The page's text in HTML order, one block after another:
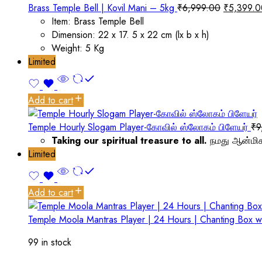
Brass Temple Bell | Kovil Mani – 5kg ₹6,999.00 ₹
Item: Brass Temple Bell
Dimension: 22 x 17. 5 x 22 cm (lx b x h)
Weight: 5 Kg
Limited
Add to cart
Temple Hourly Slogam Player-கோவில் ஸ்லோகம் பிளேயர் ₹
Taking our spiritual treasure to all. நமது
Limited
Add to cart
Temple Moola Mantras Player | 24 Hours | Chanting Box
99 in stock